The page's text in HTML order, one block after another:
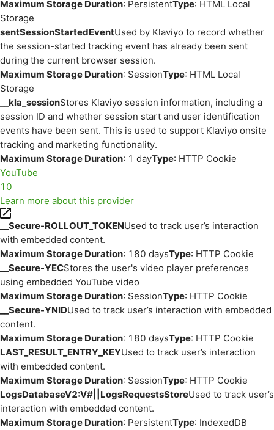
Maximum Storage Duration: PersistentType: HTML Local
Storage
sentSessionStartedEventUsed by Klaviyo to record whether
the session-started tracking event has already been sent
during the current browser session.
Maximum Storage Duration: SessionType: HTML Local
Storage
__kla_sessionStores Klaviyo session information, including a
session ID and whether session start and user identification
events have been sent. This is used to support Klaviyo onsite
tracking and marketing functionality.
Maximum Storage Duration: 1 dayType: HTTP Cookie
YouTube
10
Learn more about this provider
__Secure-ROLLOUT_TOKENUsed to track user’s interaction
with embedded content.
Maximum Storage Duration: 180 daysType: HTTP Cookie
__Secure-YECStores the user's video player preferences
using embedded YouTube video
Maximum Storage Duration: SessionType: HTTP Cookie
__Secure-YNIDUsed to track user’s interaction with embedded
content.
Maximum Storage Duration: 180 daysType: HTTP Cookie
LAST_RESULT_ENTRY_KEYUsed to track user’s interaction
with embedded content.
Maximum Storage Duration: SessionType: HTTP Cookie
LogsDatabaseV2:V#||LogsRequestsStoreUsed to track user’s
interaction with embedded content.
Maximum Storage Duration: PersistentType: IndexedDB